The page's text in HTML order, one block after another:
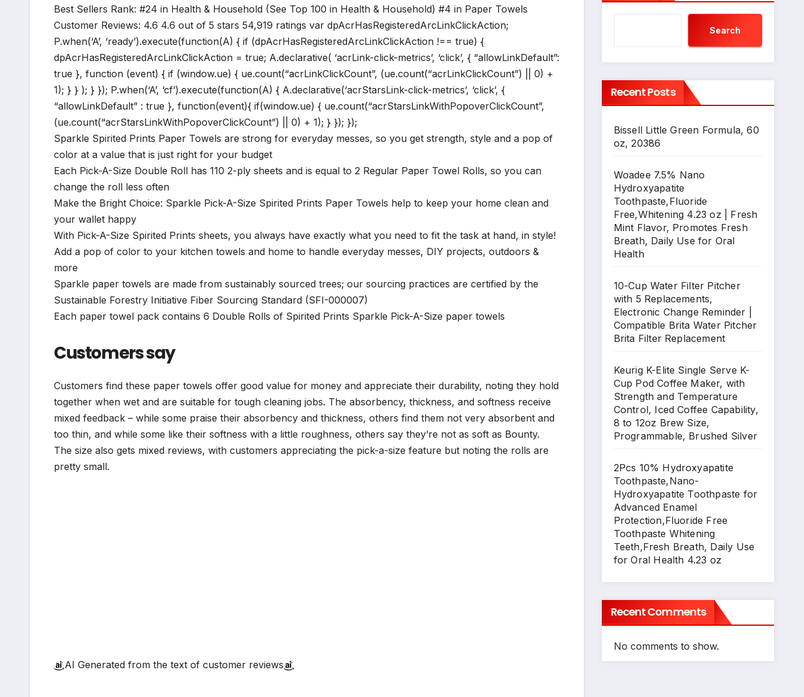
Best Sellers Rank: #24 in Health & Household (See Top 100 in Health & Household) #4 in Paper Towels
Customer Reviews: 4.6 4.6 out of 5 stars 54,919 ratings var dpAcrHasRegisteredArcLinkClickAction;
P.when(‘A’, ‘ready’).execute(function(A) { if (dpAcrHasRegisteredArcLinkClickAction !== true) {
dpAcrHasRegisteredArcLinkClickAction = true; A.declarative( ‘acrLink-click-metrics’, ‘click’, { “allowLinkDefault”:
true }, function (event) { if (window.ue) { ue.count(“acrLinkClickCount”, (ue.count(“acrLinkClickCount”) || 0) +
1); } } ); } }); P.when(‘A’, ‘cf’).execute(function(A) { A.declarative(‘acrStarsLink-click-metrics’, ‘click’, {
“allowLinkDefault” : true }, function(event){ if(window.ue) { ue.count(“acrStarsLinkWithPopoverClickCount”,
(ue.count(“acrStarsLinkWithPopoverClickCount”) || 0) + 1); } }); });
Sparkle Spirited Prints Paper Towels are strong for everyday messes, so you get strength, style and a pop of
color at a value that is just right for your budget
Each Pick-A-Size Double Roll has 110 2-ply sheets and is equal to 2 Regular Paper Towel Rolls, so you can
change the roll less often
Make the Bright Choice: Sparkle Pick-A-Size Spirited Prints Paper Towels help to keep your home clean and
your wallet happy
With Pick-A-Size Spirited Prints sheets, you always have exactly what you need to fit the task at hand, in style!
Add a pop of color to your kitchen towels and home to handle everyday messes, DIY projects, outdoors &
more
Sparkle paper towels are made from sustainably sourced trees; our sourcing practices are certified by the
Sustainable Forestry Initiative Fiber Sourcing Standard (SFI-000007)
Each paper towel pack contains 6 Double Rolls of Spirited Prints Sparkle Pick-A-Size paper towels
Customers say
Customers find these paper towels offer good value for money and appreciate their durability, noting they hold
together when wet and are suitable for tough cleaning jobs. The absorbency, thickness, and softness receive
mixed feedback – while some praise their absorbency and thickness, others find them not very absorbent and
too thin, and while some like their softness with a little roughness, others say they’re not as soft as Bounty.
The size also gets mixed reviews, with customers appreciating the pick-a-size feature but noting the rolls are
pretty small.
AI Generated from the text of customer reviews
Search
Recent Posts
Bissell Little Green Formula, 60
oz, 20386
Woadee 7.5% Nano
Hydroxyapatite
Toothpaste,Fluoride
Free,Whitening 4.23 oz | Fresh
Mint Flavor, Promotes Fresh
Breath, Daily Use for Oral
Health
10-Cup Water Filter Pitcher
with 5 Replacements,
Electronic Change Reminder |
Compatible Brita Water Pitcher
Brita Filter Replacement
Keurig K-Elite Single Serve K-
Cup Pod Coffee Maker, with
Strength and Temperature
Control, Iced Coffee Capability,
8 to 12oz Brew Size,
Programmable, Brushed Silver
2Pcs 10% Hydroxyapatite
Toothpaste,Nano-
Hydroxyapatite Toothpaste for
Advanced Enamel
Protection,Fluoride Free
Toothpaste Whitening
Teeth,Fresh Breath, Daily Use
for Oral Health 4.23 oz
Recent Comments
No comments to show.